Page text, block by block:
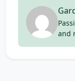
and